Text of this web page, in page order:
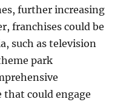
further increasing
franchises could be
such as television
park
could engage